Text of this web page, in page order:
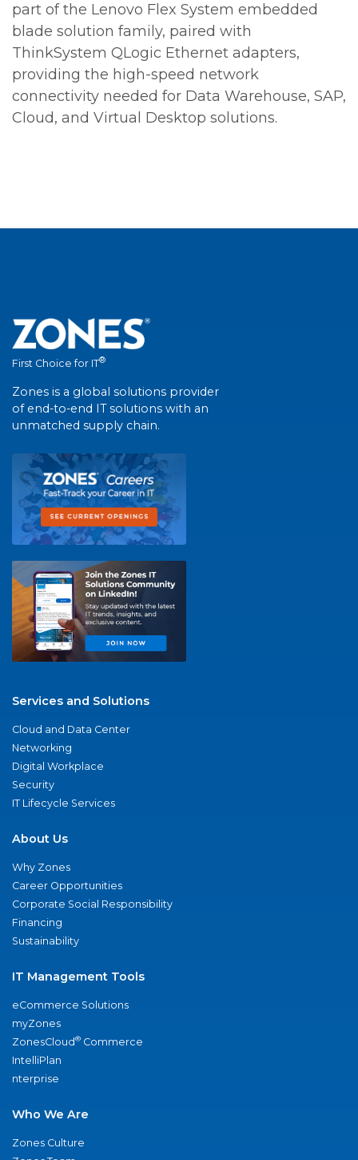
part of the Lenovo Flex System embedded
blade solution family, paired with
ThinkSystem QLogic Ethernet adapters,
providing the high-speed network
connectivity needed for Data Warehouse, SAP,
Cloud, and Virtual Desktop solutions.
First Choice for IT®
Zones is a global solutions provider
of end-to-end IT solutions with an
unmatched supply chain.
Services and Solutions
Cloud and Data Center
Networking
Digital Workplace
Security
IT Lifecycle Services
About Us
Why Zones
Career Opportunities
Corporate Social Responsibility
Financing
Sustainability
IT Management Tools
eCommerce Solutions
myZones
ZonesCloud® Commerce
IntelliPlan
nterprise
Who We Are
Zones Culture